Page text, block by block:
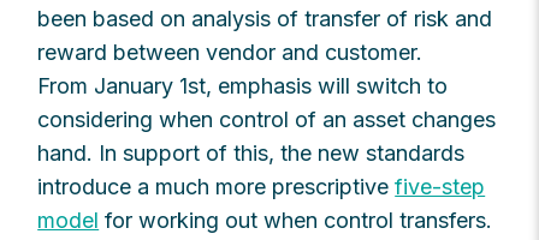
been based on analysis of transfer of risk and
reward between vendor and customer.
From January 1st, emphasis will switch to
considering when control of an asset changes
hand. In support of this, the new standards
introduce a much more prescriptivefive-step
model for working out when control transfers.